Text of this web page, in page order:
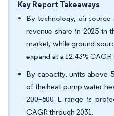
Key Report Takeaways
By technology, air-
revenue share in 2025 in
market, while ground-
expand at a 12.43%
By capacity, units above
of the heat pump water
200–500 L range is
CAGR through 2031.